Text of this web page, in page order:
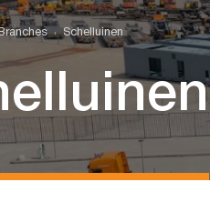
Schelluinen